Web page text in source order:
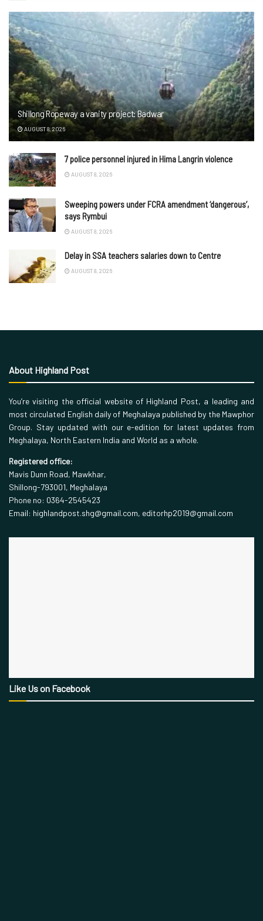
Shillong Ropeway a vanity project: Badwar
AUGUST 8, 2026
7 police personnel injured in Hima Langrin violence
AUGUST 8, 2026
Sweeping powers under FCRA amendment ‘dangerous’,
says Rymbui
AUGUST 8, 2026
Delay in SSA teachers salaries down to Centre
AUGUST 8, 2026
About Highland Post
You’re visiting the official website of Highland Post, a leading and
most circulated English daily of Meghalaya published by the Mawphor
Group. Stay updated with our e-edition for latest updates from
Meghalaya, North Eastern India and World as a whole.
Registered office:
Mavis Dunn Road, Mawkhar,
Shillong-793001, Meghalaya
Phone no: 0364-2545423
Email: highlandpost.shg@gmail.com, editorhp2019@gmail.com
Like Us on Facebook